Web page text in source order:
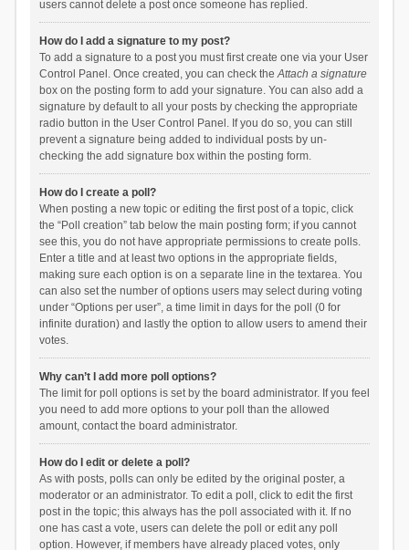
users cannot delete a post once someone has replied.
How do I add a signature to my post?
To add a signature to a post you must first create one via your User
Control Panel. Once created, you can check theAttach a signature
box on the posting form to add your signature. You can also add a
signature by default to all your posts by checking the appropriate
radio button in the User Control Panel. If you do so, you can still
prevent a signature being added to individual posts by un-
checking the add signature box within the posting form.
How do I create a poll?
When posting a new topic or editing the first post of a topic, click
the “Poll creation” tab below the main posting form; if you cannot
see this, you do not have appropriate permissions to create polls.
Enter a title and at least two options in the appropriate fields,
making sure each option is on a separate line in the textarea. You
can also set the number of options users may select during voting
under “Options per user”, a time limit in days for the poll (0 for
infinite duration) and lastly the option to allow users to amend their
votes.
Why can’t I add more poll options?
The limit for poll options is set by the board administrator. If you feel
you need to add more options to your poll than the allowed
amount, contact the board administrator.
How do I edit or delete a poll?
As with posts, polls can only be edited by the original poster, a
moderator or an administrator. To edit a poll, click to edit the first
post in the topic; this always has the poll associated with it. If no
one has cast a vote, users can delete the poll or edit any poll
option. However, if members have already placed votes, only